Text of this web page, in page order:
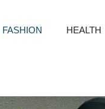
FASHION HEALTH